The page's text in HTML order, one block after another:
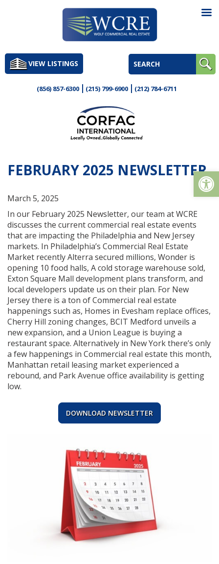
to
contentVIEW LISTINGS
(856) 857-6300 (215) 799-6900 (212) 784-6711
FEBRUARY 2025 NEWSLETTER
March 5, 2025
In our February 2025 Newsletter, our team at WCRE
discusses the current commercial real estate events
that are impacting the Philadelphia and New Jersey
markets. In Philadelphia’s Commercial Real Estate
Market recently Alterra secured millions, Wonder is
opening 10 food halls, A cold storage warehouse sold,
Exton Square Mall development plans transform, and
local developers update us on their plan. For New
Jersey there is a ton of Commercial real estate
happenings such as, Homes in Evesham replace offices,
Cherry Hill zoning changes, BCIT Medford unveils a
new expansion, and a Union League is buying a
restaurant space. Alternatively in New York there’s only
a few happenings in Commercial real estate this month,
Manhattan retail leasing market experienced a
rebound, and Park Avenue office availability is getting
low.
DOWNLOAD NEWSLETTER